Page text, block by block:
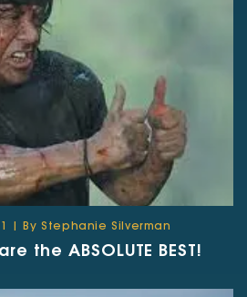
| By Stephanie Silverman
the ABSOLUTE BEST!